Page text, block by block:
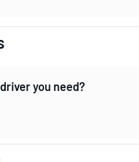
you need?